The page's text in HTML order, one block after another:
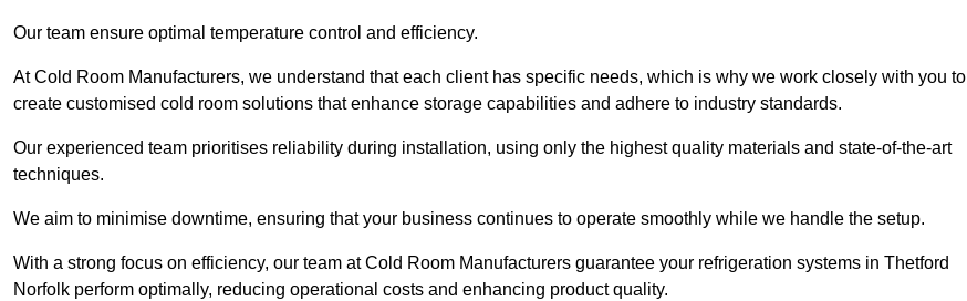
Our team ensure optimal temperature control and efficiency.
At Cold Room Manufacturers, we understand that each client has specific needs, which is why we work closely with you to
create customised cold room solutions that enhance storage capabilities and adhere to industry standards.
Our experienced team prioritises reliability during installation, using only the highest quality materials and state-of-the-art
techniques.
We aim to minimise downtime, ensuring that your business continues to operate smoothly while we handle the setup.
With a strong focus on efficiency, our team at Cold Room Manufacturers guarantee your refrigeration systems in Thetford
Norfolk perform optimally, reducing operational costs and enhancing product quality.